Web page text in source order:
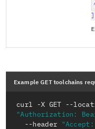
Example GET toolchains
"Authorization:
  --header